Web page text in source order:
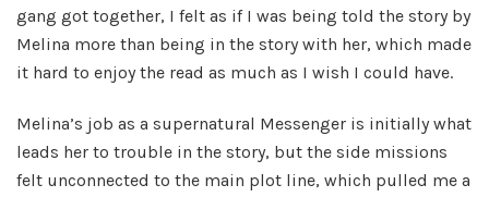
gang got together, I felt as if I was being told the story by
Melina more than being in the story with her, which made
it hard to enjoy the read as much as I wish I could have.
Melina’s job as a supernatural Messenger is initially what
leads her to trouble in the story, but the side missions
felt unconnected to the main plot line, which pulled me a